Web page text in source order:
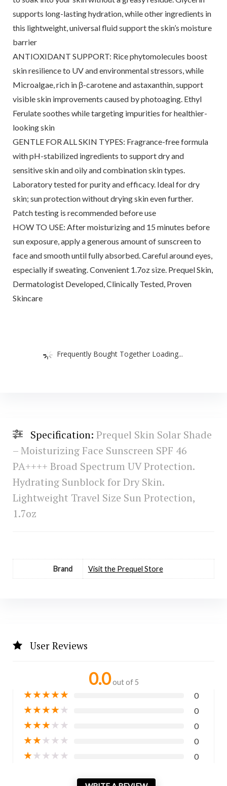
supports long-lasting hydration, while other ingredients in
this lightweight, universal fluid support the skin’s moisture
barrier
ANTIOXIDANT SUPPORT: Rice phytomolecules boost
skin resilience to UV and environmental stressors, while
Microalgae, rich in β-carotene and astaxanthin, support
visible skin improvements caused by photoaging. Ethyl
Ferulate soothes while targeting impurities for healthier-
looking skin
GENTLE FOR ALL SKIN TYPES: Fragrance-free formula
with pH-stabilized ingredients to support dry and
sensitive skin and oily and combination skin types.
Laboratory tested for purity and efficacy. Ideal for dry
skin; sun protection without drying skin even further.
Patch testing is recommended before use
HOW TO USE: After moisturizing and 15 minutes before
sun exposure, apply a generous amount of sunscreen to
face and smooth until fully absorbed. Careful around eyes,
especially if sweating. Convenient 1.7oz size. Prequel Skin,
Dermatologist Developed, Clinically Tested, Proven
Skincare
Frequently Bought Together Loading...
Specification: Prequel Skin Solar Shade
– Moisturizing Face Sunscreen SPF 46
PA++++ Broad Spectrum UV Protection.
Hydrating Sunblock for Dry Skin.
Lightweight Travel Size Sun Protection,
1.7oz
Brand Visit the Prequel Store
User Reviews
0.0 out of 5
★★★★★ 0
★★★★★ 0
★★★★★ 0
★★★★★ 0
★★★★★ 0